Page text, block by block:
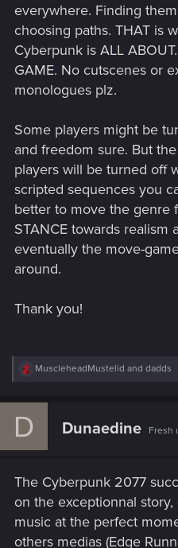
everywhere. Finding
choosing paths. THAT is
Cyberpunk is ALL
GAME. No cutscenes or
monologues plz.
Some players might be
and freedom sure. But
players will be turned off
scripted sequences you
better to move the genre
STANCE towards realism
eventually the move-
around.
Thank you!
R
c
:
MuscleheadMustelid and dadds
D Dunaedine Fresh
The Cyberpunk 2077
on the exceptionnal
music at the perfect
others medias (Edge